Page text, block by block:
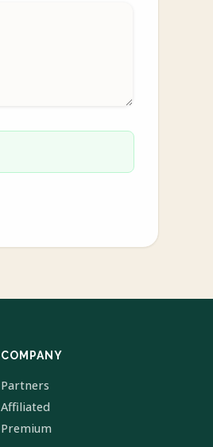
COMPANY
Partners
Affiliated
Premium